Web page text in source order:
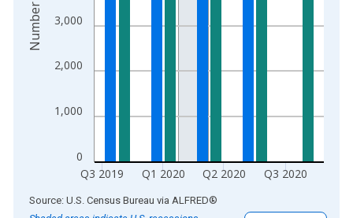
0
1,000
2,000
3,000
Q3 2019 Q1 2020 Q2 2020 Q3 2020
Number
End of interactive chart.
Source: U.S. Census Bureau via ALFRED®